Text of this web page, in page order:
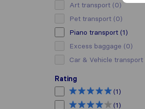
Art transport (0)
Pet transport (0)
Piano transport (1)
Excess baggage (0)
Car & Vehicle transport
Rating
(1)
(1)